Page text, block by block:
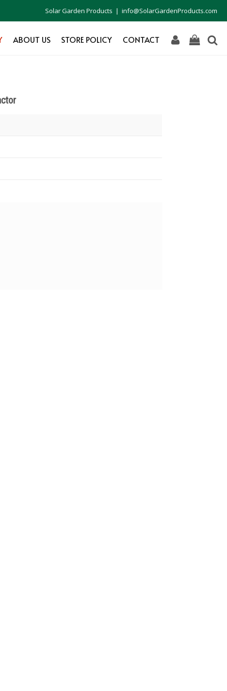
Solar Garden Products | info@SolarGardenProducts.com
ABOUT US STORE POLICY CONTACT